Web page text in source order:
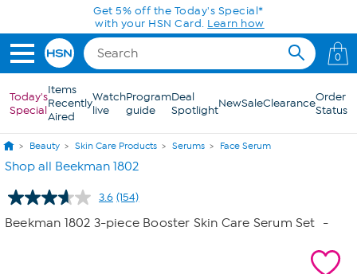
Skip to Main ContentGet 5% off the Today's Special*
with your HSN Card. Learn how
0
Today's
Special
Items
Recently
Aired
Watch
live
Program
guide
Deal
SpotlightNewSaleClearanceOrder
Status
Beauty Skin Care Products Serums Face Serum
Shop all Beekman 1802
3.6 Read
Reviews.
(154)
Beekman 1802 3-piece Booster Skin Care Serum Set -